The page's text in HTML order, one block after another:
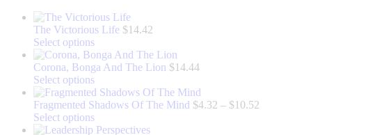
The Victorious Life $14.42
Select optionsThis
product
has
multiple
variants.
The
options
may
Corona, Bonga And The Lion $14.44
Select optionsThis
product
has
multiple
variants.
Fragmented Shadows Of The Mind $4.32 – $10.52
Select optionsThis
product